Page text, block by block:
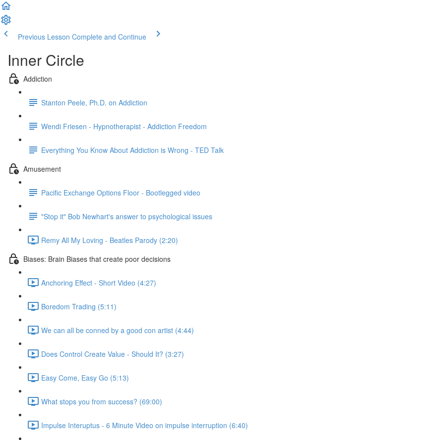
Previous Lesson Complete and Continue
Inner Circle
Addiction
Stanton Peele, Ph.D. on Addiction
Wendi Friesen - Hypnotherapist - Addiction Freedom
Everything You Know About Addiction is Wrong - TED Talk
Amusement
Pacific Exchange Options Floor - Bootlegged video
"Stop it" Bob Newhart's answer to psychological issues
Remy All My Loving - Beatles Parody (2:20)
Biases: Brain Biases that create poor decisions
Anchoring Effect - Short Video (4:27)
Boredom Trading (5:11)
We can all be conned by a good con artist (4:44)
Does Control Create Value - Should It? (3:27)
Easy Come, Easy Go (5:13)
What stops you from success? (69:00)
Impulse Interuptus - 6 Minute Video on impulse interruption (6:40)